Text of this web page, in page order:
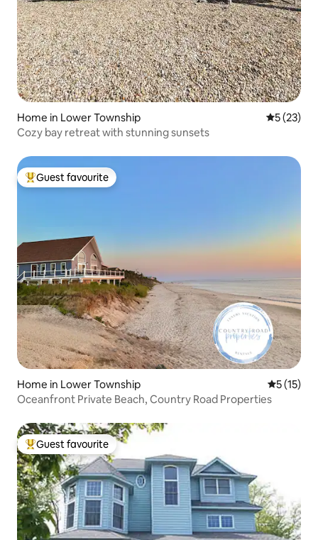
Home in Lower Township 5 out of 5
5 (23)
Cozy bay retreat with stunning sunsets
Top guest favourite
Guest favourite
Home in Lower Township 5 out of 5
5 (15)
Oceanfront Private Beach, Country Road Properties
Top guest favourite
Guest favourite